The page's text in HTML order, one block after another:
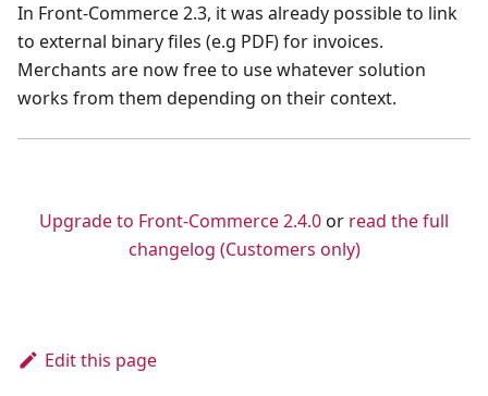
In Front-Commerce 2.3, it was already possible to link
to external binary files (e.g PDF) for invoices.
Merchants are now free to use whatever solution
works from them depending on their context.
Upgrade to Front-Commerce 2.4.0or read the full
changelog (Customers only)
Edit this page